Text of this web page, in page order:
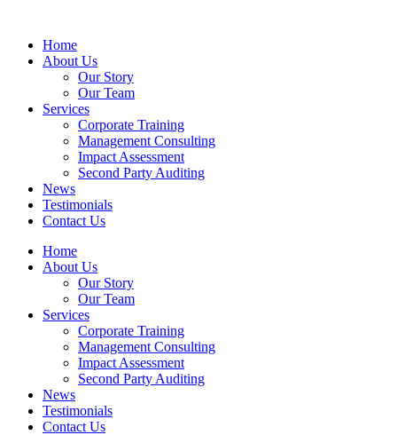
Home
About Us
Our Story
Our Team
Services
Corporate Training
Management Consulting
Impact Assessment
Second Party Auditing
News
Testimonials
Contact Us
Home
About Us
Our Story
Our Team
Services
Corporate Training
Management Consulting
Impact Assessment
Second Party Auditing
News
Testimonials
Contact Us